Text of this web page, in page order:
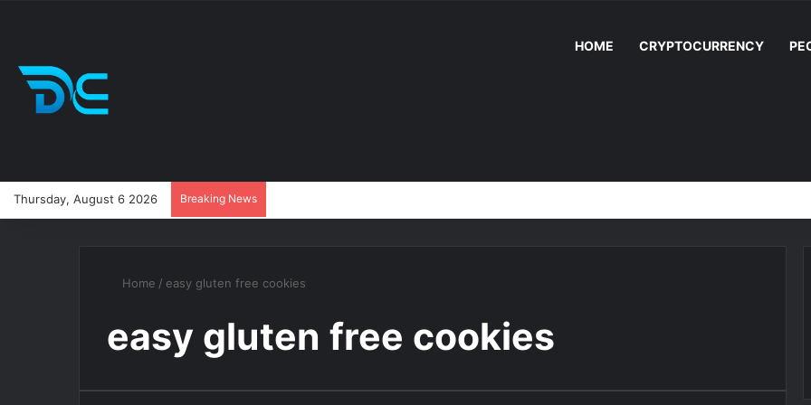
HOME CRYPTOCURRENCY
Thursday, August 6 2026 Breaking News
Home / easy gluten free cookies
easy gluten free cookies